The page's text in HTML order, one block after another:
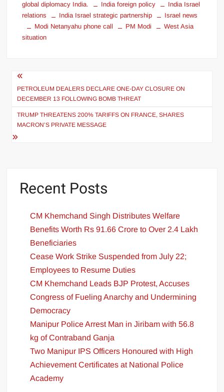
global diplomacy India.
India foreign policy
India Israel
relations
India Israel strategic partnership
Israel news
Modi Netanyahu phone call
PM Modi
West Asia
situation
PETROLEUM DEALERS DECLARE ONE-DAY CLOSURE ON
DECEMBER 13 FOLLOWING BOMB THREAT
TRUMP THREATENS 200% TARIFFS ON FRANCE, SHARES
MACRON’S PRIVATE MESSAGE
Recent Posts
CM Khemchand Singh Distributes Welfare
Benefits Worth Rs 91.66 Crore to Over 2.4 Lakh
Beneficiaries
Cease Work Strike Suspended from July 22;
Employees to Resume Duties
CM Khemchand Leads BJP Protest, Accuses
Congress of Fueling Anarchy and Undermining
Democracy
Manipur Police Arrest Man in Jiribam with 56.8
kg of Contraband Ganja
Two Manipur IPS Officers Honoured with High
Achievement Certificates at National Police
Academy